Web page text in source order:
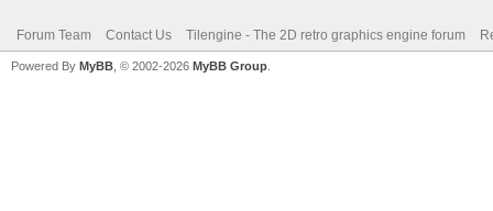
Forum Team Contact Us Tilengine - The 2D retro graphics engine forum
Powered By MyBB , © 2002-2026 MyBB Group